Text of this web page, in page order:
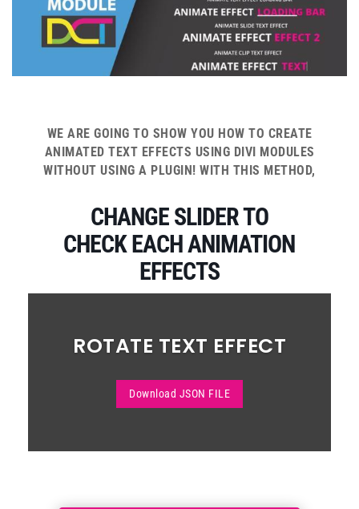
WE ARE GOING TO SHOW YOU HOW TO CREATE
ANIMATED TEXT EFFECTS USING DIVI MODULES
WITHOUT USING A PLUGIN! WITH THIS METHOD,
CHANGE SLIDER TO
CHECK EACH ANIMATION
EFFECTS
ROTATE TEXT EFFECT
Download JSON FILE